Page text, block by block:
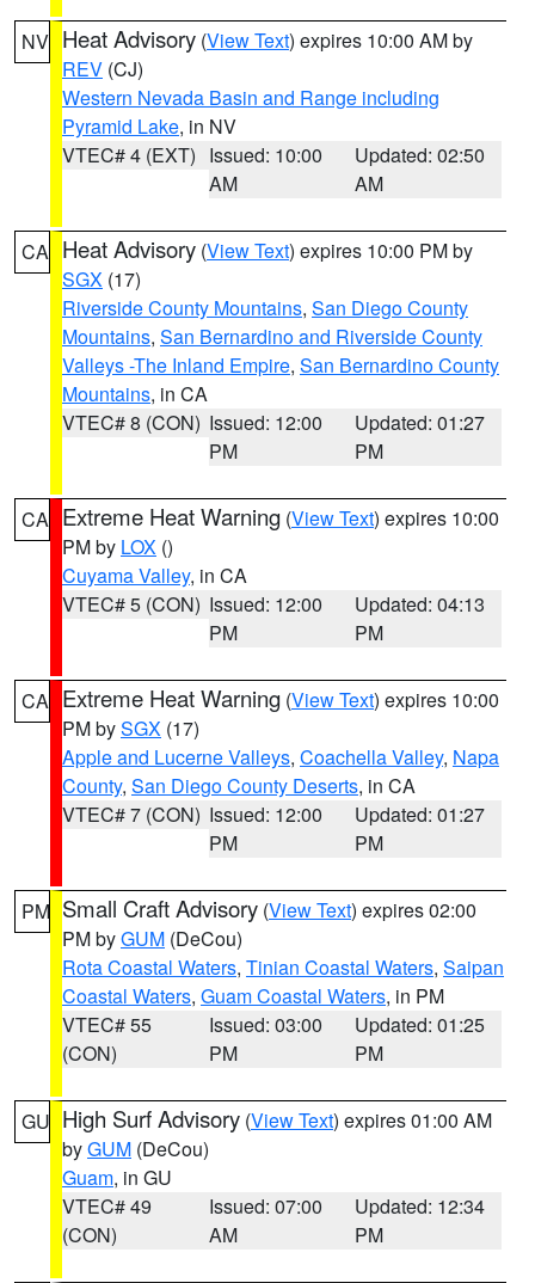
NV Heat Advisory (View Text) expires 10:00 AM by
REV (CJ)
Western Nevada Basin and Range including
Pyramid Lake, in NV
VTEC# 4 (EXT) Issued: 10:00
AM
Updated: 02:50
AM
CA Heat Advisory (View Text) expires 10:00 PM by
SGX (17)
Riverside County Mountains, San Diego County
Mountains, San Bernardino and Riverside County
Valleys -The Inland Empire, San Bernardino County
Mountains, in CA
VTEC# 8 (CON) Issued: 12:00
PM
Updated: 01:27
PM
CA Extreme Heat Warning (View Text) expires 10:00
PM by LOX ()
Cuyama Valley, in CA
VTEC# 5 (CON) Issued: 12:00
PM
Updated: 04:13
PM
CA Extreme Heat Warning (View Text) expires 10:00
PM bySGX (17)
Apple and Lucerne Valleys, Coachella Valley, Napa
County, San Diego County Deserts, in CA
VTEC# 7 (CON) Issued: 12:00
PM
Updated: 01:27
PM
PM Small Craft Advisory (View Text) expires 02:00
PM byGUM (DeCou)
Rota Coastal Waters, Tinian Coastal Waters, Saipan
Coastal Waters, Guam Coastal Waters, in PM
VTEC# 55
(CON)
Issued: 03:00
PM
Updated: 01:25
PM
GU High Surf Advisory (View Text) expires 01:00 AM
byGUM (DeCou)
Guam, in GU
VTEC# 49
(CON)
Issued: 07:00
AM
Updated: 12:34
PM